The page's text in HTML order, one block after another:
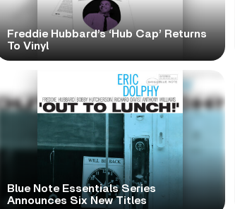
Freddie Hubbard’s ‘Hub Cap’ Returns
To Vinyl
Blue Note Essentials Series
Announces Six New Titles